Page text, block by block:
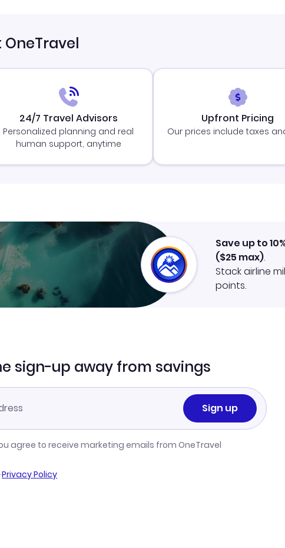
24/7 Travel Advisors
Personalized planning and real
human support, anytime
Upfront Pricing
Our prices include taxes
Save up to
($25 max).
Stack airline
points.
sign-up away from savings
Sign up
agree to receive marketing emails from OneTravel
·Privacy Policy